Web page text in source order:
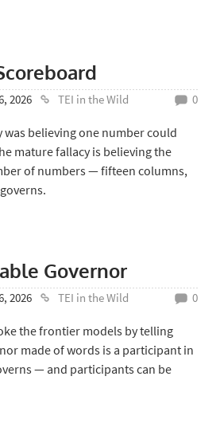
2026 TEI in the Wild 0
was believing one number could
mature fallacy is believing the
of numbers — fifteen columns,
Governor
2026 TEI in the Wild 0
the frontier models by telling
made of words is a participant in
— and participants can be